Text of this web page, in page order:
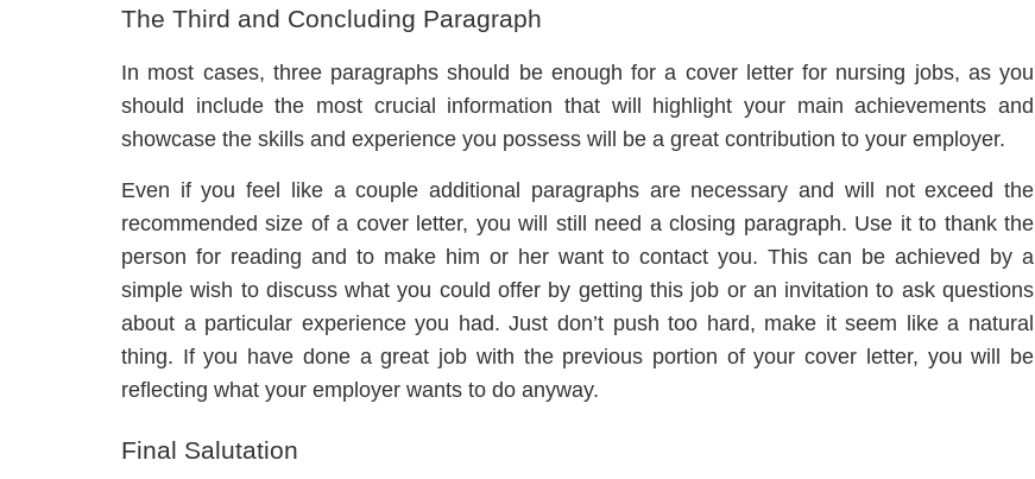
The Third and Concluding Paragraph
In most cases, three paragraphs should be enough for a cover letter for nursing jobs, as you
should include the most crucial information that will highlight your main achievements and
showcase the skills and experience you possess will be a great contribution to your employer.
Even if you feel like a couple additional paragraphs are necessary and will not exceed the
recommended size of a cover letter, you will still need a closing paragraph. Use it to thank the
person for reading and to make him or her want to contact you. This can be achieved by a
simple wish to discuss what you could offer by getting this job or an invitation to ask questions
about a particular experience you had. Just don’t push too hard, make it seem like a natural
thing. If you have done a great job with the previous portion of your cover letter, you will be
reflecting what your employer wants to do anyway.
Final Salutation